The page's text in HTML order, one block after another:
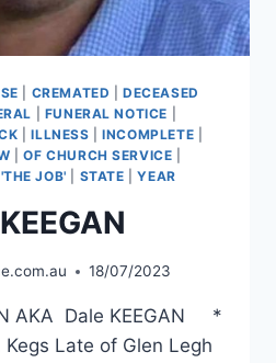
CREMATED |DECEASED
FUNERAL NOTICE
|ILLNESS |INCOMPLETE
|OF CHURCH SERVICE
JOB' STATE |YEAR
18/07/2023
AKA Dale KEEGAN *
Late of Glen Legh